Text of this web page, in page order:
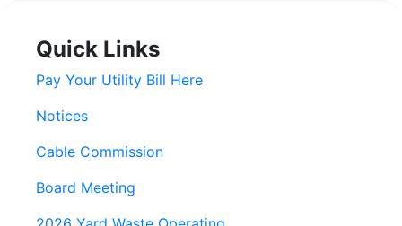
Quick Links
Pay Your Utility Bill Here
Notices
Cable Commission
Board Meeting